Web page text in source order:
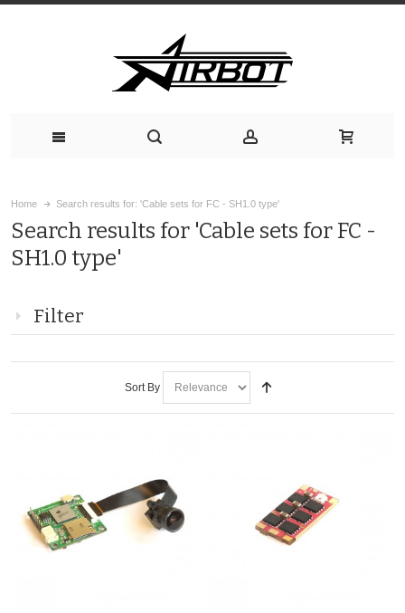
Home Search results for: 'Cable sets for FC - SH1.0 type'
Search results for 'Cable sets for FC -
SH1.0 type'
Filter
Sort By